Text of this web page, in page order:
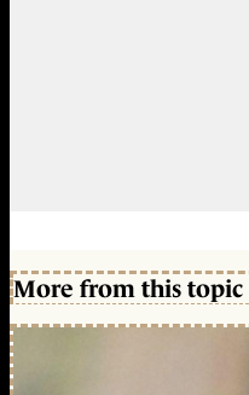
More from this topic